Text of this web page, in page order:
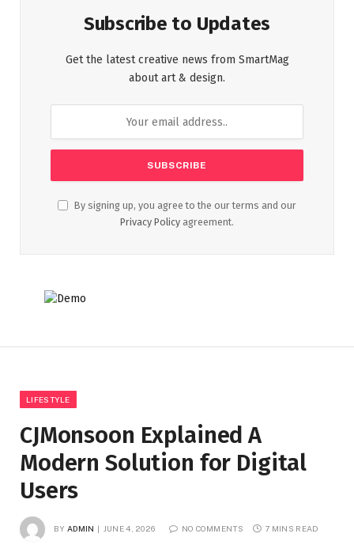
Subscribe to Updates
Get the latest creative news from SmartMag
about art & design.
By signing up, you agree to the our terms and our
Privacy Policy agreement.
LIFESTYLE
CJMonsoon Explained A
Modern Solution for Digital
Users
BY ADMIN JUNE 4, 2026 NO COMMENTS 7 MINS READ